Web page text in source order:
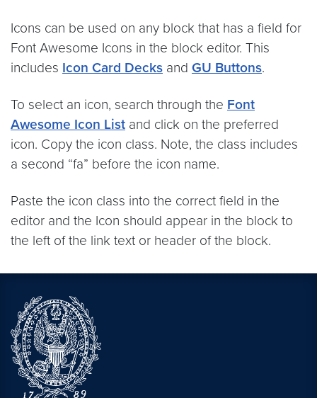
Icons can be used on any block that has a field for
Font Awesome Icons in the block editor. This
includes Icon Card Decks and GU Buttons.
To select an icon, search through the Font
Awesome Icon List and click on the preferred
icon. Copy the icon class. Note, the class includes
a second “fa” before the icon name.
Paste the icon class into the correct field in the
editor and the Icon should appear in the block to
the left of the link text or header of the block.